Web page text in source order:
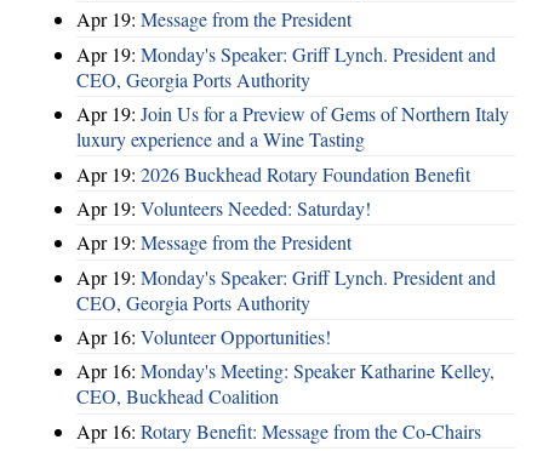
Apr 19: Message from the President
Apr 19: Monday's Speaker: Griff Lynch. President and
CEO, Georgia Ports Authority
Apr 19: Join Us for a Preview of Gems of Northern Italy
luxury experience and a Wine Tasting
Apr 19: 2026 Buckhead Rotary Foundation Benefit
Apr 19: Volunteers Needed: Saturday!
Apr 19: Message from the President
Apr 19: Monday's Speaker: Griff Lynch. President and
CEO, Georgia Ports Authority
Apr 16: Volunteer Opportunities!
Apr 16: Monday's Meeting: Speaker Katharine Kelley,
CEO, Buckhead Coalition
Apr 16: Rotary Benefit: Message from the Co-Chairs